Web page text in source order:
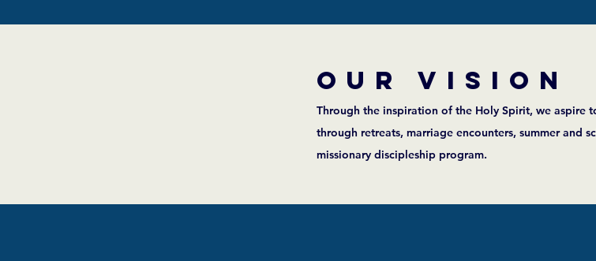
oUR Vision
Through the inspiration of the Holy Spirit, we aspire
through retreats, marriage encounters, summer and
missionary discipleship program.